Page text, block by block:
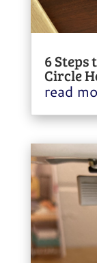
6 Steps
Circle
read